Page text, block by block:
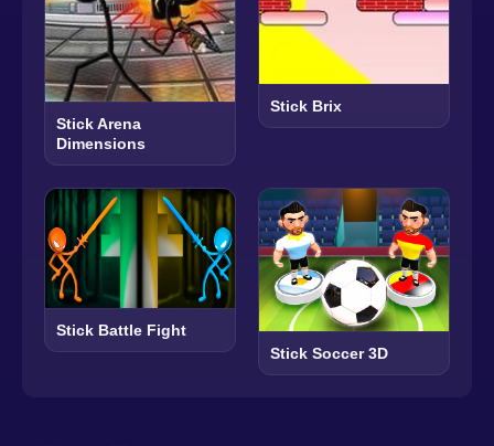
Stick Arena
Dimensions
Stick Brix
Stick Battle Fight
Stick Soccer 3D